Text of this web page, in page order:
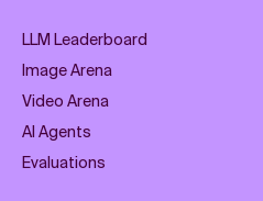
LLM Leaderboard
Image Arena
Video Arena
AI Agents
Evaluations